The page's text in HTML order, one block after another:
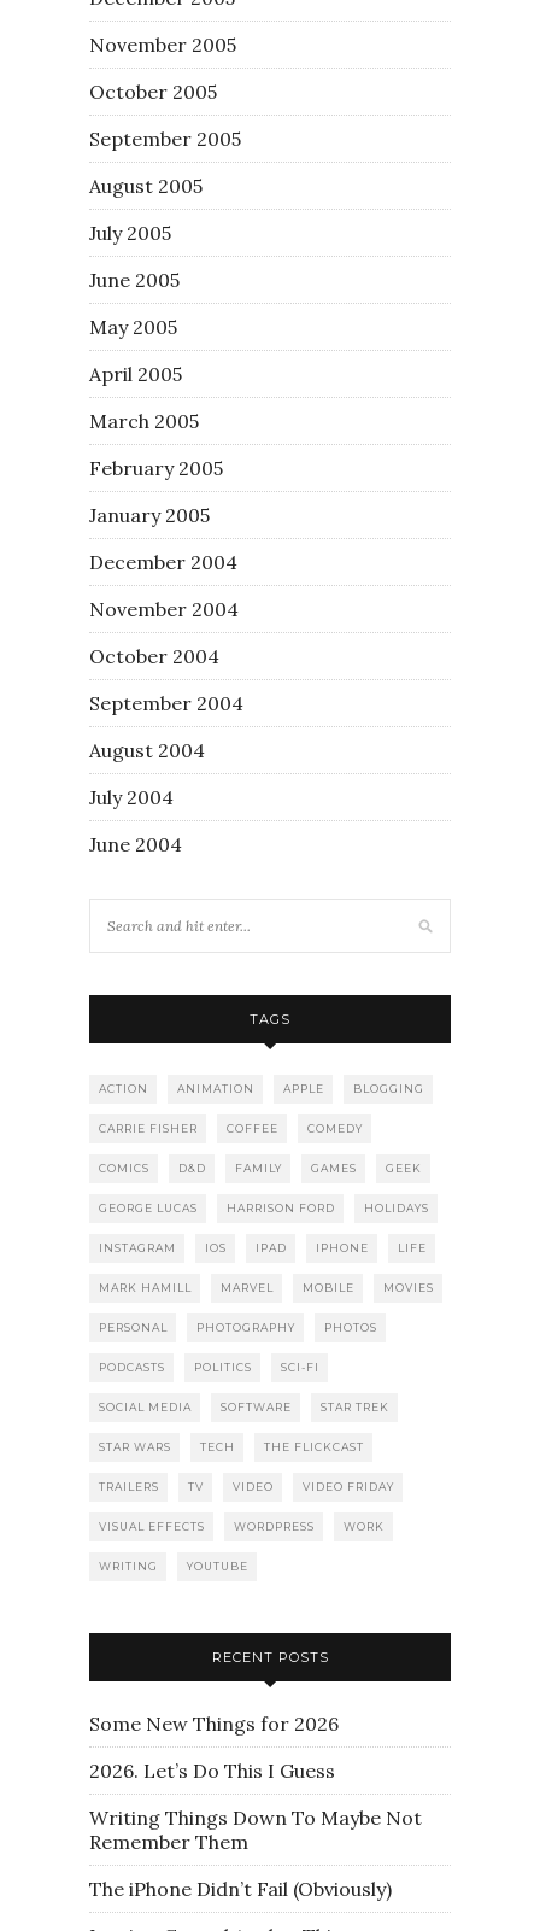
November 2005
October 2005
September 2005
August 2005
July 2005
June 2005
May 2005
April 2005
March 2005
February 2005
January 2005
December 2004
November 2004
October 2004
September 2004
August 2004
July 2004
June 2004
TAGS
ACTION ANIMATION APPLE BLOGGING
CARRIE FISHER COFFEE COMEDY
COMICS D&D FAMILY GAMES GEEK
GEORGE LUCAS HARRISON FORD HOLIDAYS
INSTAGRAM IOS IPAD IPHONE LIFE
MARK HAMILL MARVEL MOBILE MOVIES
PERSONAL PHOTOGRAPHY PHOTOS
PODCASTS POLITICS SCI-FI
SOCIAL MEDIA SOFTWARE STAR TREK
STAR WARS TECH THE FLICKCAST
TRAILERS TV VIDEO VIDEO FRIDAY
VISUAL EFFECTS WORDPRESS WORK
WRITING YOUTUBE
RECENT POSTS
Some New Things for 2026
2026. Let’s Do This I Guess
Writing Things Down To Maybe Not
Remember Them
The iPhone Didn’t Fail (Obviously)